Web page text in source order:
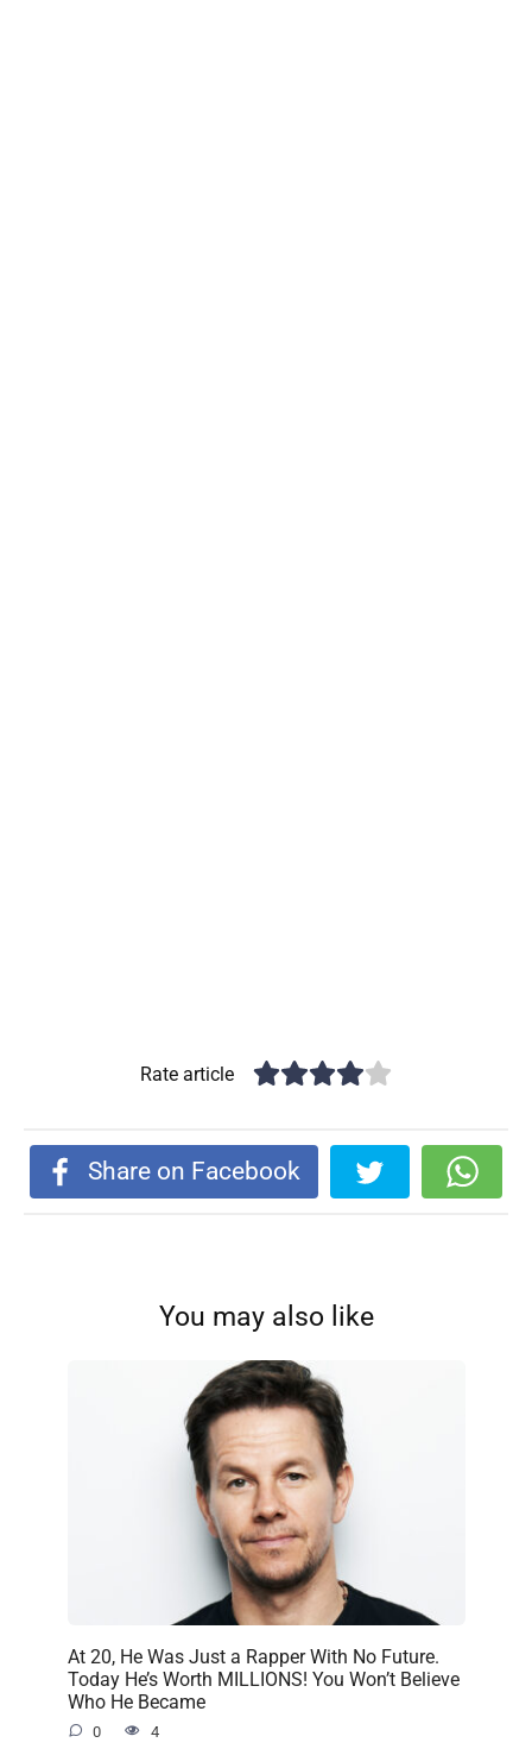
Rate article
Share on Facebook
You may also like
At 20, He Was Just a Rapper With No Future.
Today He’s Worth MILLIONS! You Won’t Believe
Who He Became
0 4